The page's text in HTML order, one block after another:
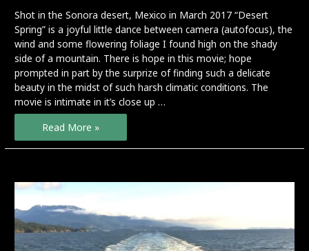
Shot in the Sonora desert, Mexico in March 2017 “Desert
Spring” is a joyful little dance between camera (autofocus), the
wind and some flowering foliage I found high on the shady
side of a mountain. There is hope in this movie; hope
prompted in part by the surprize of finding such a delicate
beauty in the midst of such harsh climatic conditions. The
movie is intimate in it’s close up …
Desert
Spring
Read More »